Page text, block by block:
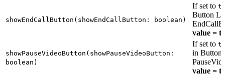
showEndCallButton(showEndCallButton: boolean)
If set to
Button
value =
showPauseVideoButton(showPauseVideoButton:
boolean)
If set to
in Button
value =